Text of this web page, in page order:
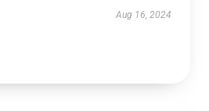
Aug 16, 2024